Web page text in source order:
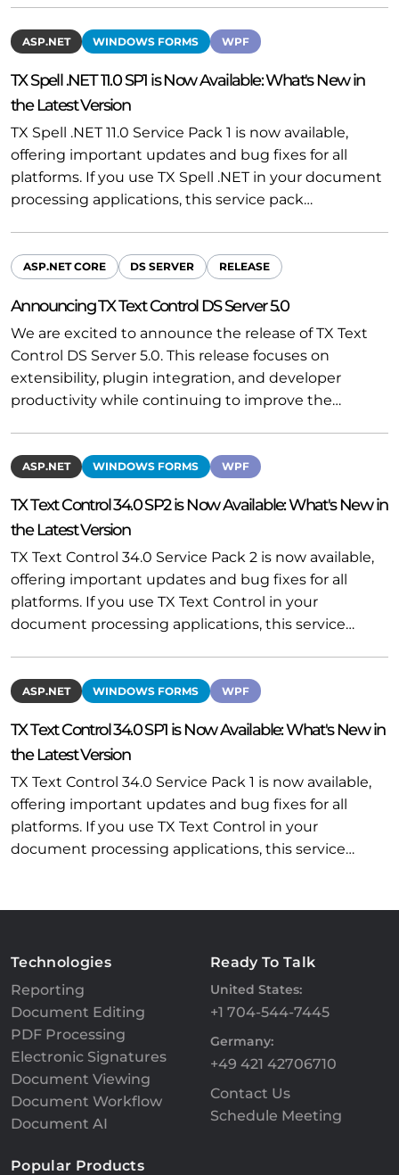
ASP.NET WINDOWS FORMS WPF
TX Spell .NET 11.0 SP1 is Now Available: What's New in
the Latest Version
TX Spell .NET 11.0 Service Pack 1 is now available,
offering important updates and bug fixes for all
platforms. If you use TX Spell .NET in your document
processing applications, this service pack…
ASP.NET CORE DS SERVER RELEASE
Announcing TX Text Control DS Server 5.0
We are excited to announce the release of TX Text
Control DS Server 5.0. This release focuses on
extensibility, plugin integration, and developer
productivity while continuing to improve the…
ASP.NET WINDOWS FORMS WPF
TX Text Control 34.0 SP2 is Now Available: What's New in
the Latest Version
TX Text Control 34.0 Service Pack 2 is now available,
offering important updates and bug fixes for all
platforms. If you use TX Text Control in your
document processing applications, this service…
ASP.NET WINDOWS FORMS WPF
TX Text Control 34.0 SP1 is Now Available: What's New in
the Latest Version
TX Text Control 34.0 Service Pack 1 is now available,
offering important updates and bug fixes for all
platforms. If you use TX Text Control in your
document processing applications, this service…
Technologies
Reporting
Document Editing
PDF Processing
Electronic Signatures
Document Viewing
Document Workflow
Document AI
Ready To Talk
United States:
+1 704-544-7445
Germany:
+49 421 42706710
Contact Us
Schedule Meeting
Popular Products